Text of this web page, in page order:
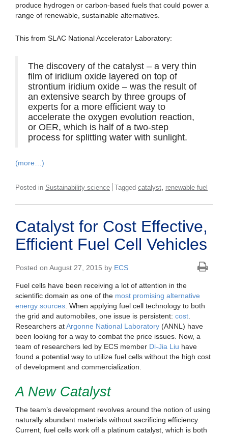
produce hydrogen or carbon-based fuels that could power a
range of renewable, sustainable alternatives.
This from SLAC National Accelerator Laboratory:
The discovery of the catalyst – a very thin
film of iridium oxide layered on top of
strontium iridium oxide – was the result of
an extensive search by three groups of
experts for a more efficient way to
accelerate the oxygen evolution reaction,
or OER, which is half of a two-step
process for splitting water with sunlight.
(more…)
Posted in Sustainability science Tagged catalyst, renewable fuel
Catalyst for Cost Effective,
Efficient Fuel Cell Vehicles
Posted on August 27, 2015 by ECS
Fuel cells have been receiving a lot of attention in the
scientific domain as one of the most promising alternative
energy sources. When applying fuel cell technology to both
the grid and automobiles, one issue is persistent: cost.
Researchers atArgonne National Laboratory (ANNL) have
been looking for a way to combat the price issues. Now, a
team of researchers led by ECS member Di-Jia Liu have
found a potential way to utilize fuel cells without the high cost
of development and commercialization.
A New Catalyst
The team’s development revolves around the notion of using
naturally abundant materials without sacrificing efficiency.
Current, fuel cells work off a platinum catalyst, which is both